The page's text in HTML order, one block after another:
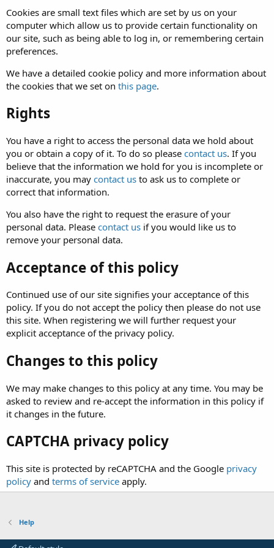
Cookies are small text files which are set by us on your
computer which allow us to provide certain functionality on
our site, such as being able to log in, or remembering certain
preferences.
We have a detailed cookie policy and more information about
the cookies that we set on this page.
Rights
You have a right to access the personal data we hold about
you or obtain a copy of it. To do so please contact us. If you
believe that the information we hold for you is incomplete or
inaccurate, you may contact us to ask us to complete or
correct that information.
You also have the right to request the erasure of your
personal data. Please contact us if you would like us to
remove your personal data.
Acceptance of this policy
Continued use of our site signifies your acceptance of this
policy. If you do not accept the policy then please do not use
this site. When registering we will further request your
explicit acceptance of the privacy policy.
Changes to this policy
We may make changes to this policy at any time. You may be
asked to review and re-accept the information in this policy if
it changes in the future.
CAPTCHA privacy policy
This site is protected by reCAPTCHA and the Google privacy
policy and terms of service apply.
Help